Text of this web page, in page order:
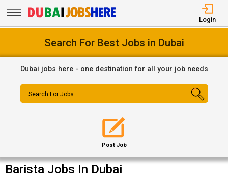
Login
Search For Best Jobs in Dubai
Dubai jobs here - one destination for all your job needs
Search For Jobs
Post Job
Barista Jobs In Dubai